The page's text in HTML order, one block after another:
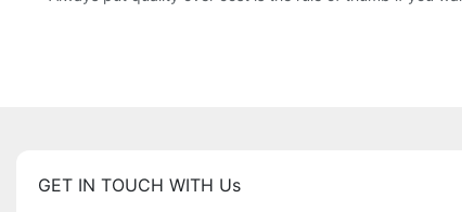
GET IN TOUCH WITH Us